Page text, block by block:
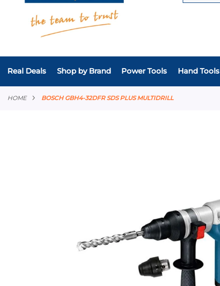
Real Deals Shop by Brand Power Tools Hand Tools
HOME BOSCH GBH4-32DFR SDS PLUS MULTIDRILL